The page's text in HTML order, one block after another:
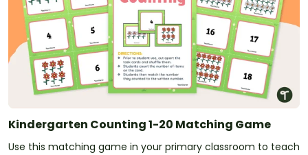
Kindergarten Counting 1-20 Matching Game
Use this matching game in your primary classroom to teach